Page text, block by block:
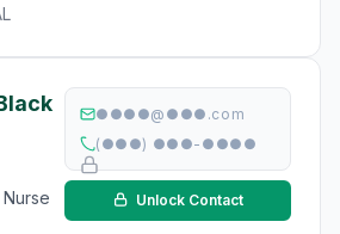
●●●●@●●●.com
(●●●) ●●●-●●●●
Unlock Contact